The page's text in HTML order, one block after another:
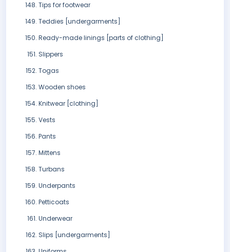
Tips for footwear
Teddies [undergarments]
Ready-made linings [parts of clothing]
Slippers
Togas
Wooden shoes
Knitwear [clothing]
Vests
Pants
Mittens
Turbans
Underpants
Petticoats
Underwear
Slips [undergarments]